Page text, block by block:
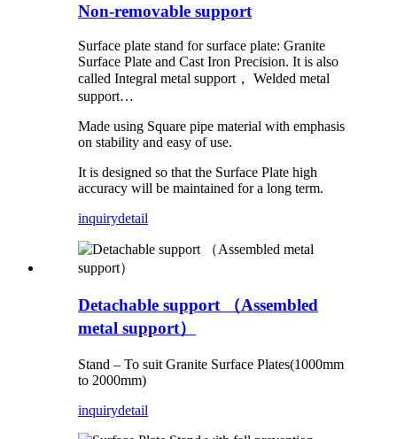
Non-removable support
Surface plate stand for surface plate: Granite
Surface Plate and Cast Iron Precision. It is also
called Integral metal support， Welded metal
support…
Made using Square pipe material with emphasis
on stability and easy of use.
It is designed so that the Surface Plate high
accuracy will be maintained for a long term.
inquirydetail
Detachable support （Assembled
metal support）
Stand – To suit Granite Surface Plates(1000mm
to 2000mm)
inquirydetail